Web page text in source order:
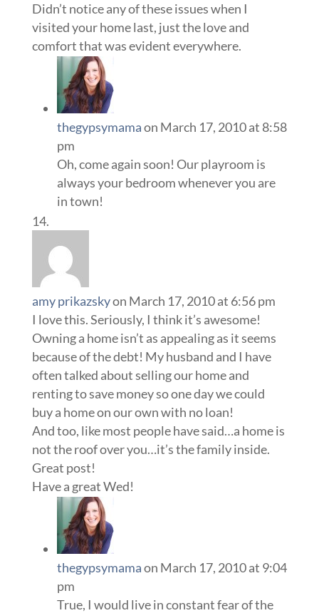
Didn’t notice any of these issues when I
visited your home last, just the love and
comfort that was evident everywhere.
thegypsymamaon March 17, 2010 at 8:58
pm
Oh, come again soon! Our playroom is
always your bedroom whenever you are
in town!
amy prikazskyon March 17, 2010 at 6:56 pm
I love this. Seriously, I think it’s awesome!
Owning a home isn’t as appealing as it seems
because of the debt! My husband and I have
often talked about selling our home and
renting to save money so one day we could
buy a home on our own with no loan!
And too, like most people have said…a home is
not the roof over you…it’s the family inside.
Great post!
Have a great Wed!
thegypsymamaon March 17, 2010 at 9:04
pm
True, I would live in constant fear of the